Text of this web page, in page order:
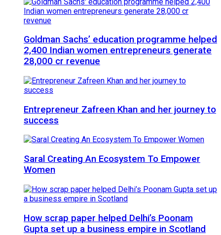
Goldman Sachs’ education programme helped
2,400 Indian women entrepreneurs generate
28,000 cr revenue
Entrepreneur Zafreen Khan and her journey to
success
Saral Creating An Ecosystem To Empower
Women
How scrap paper helped Delhi’s Poonam
Gupta set up a business empire in Scotland